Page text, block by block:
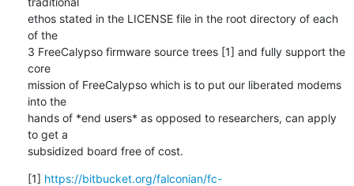
ethos stated in the LICENSE file in the root directory of each
of the
3 FreeCalypso firmware source trees [1] and fully support the
core
mission of FreeCalypso which is to put our liberated modems
into the
hands of *end users* as opposed to researchers, can apply
to get a
subsidized board free of cost.
[1] https://bitbucket.org/falconian/fc-